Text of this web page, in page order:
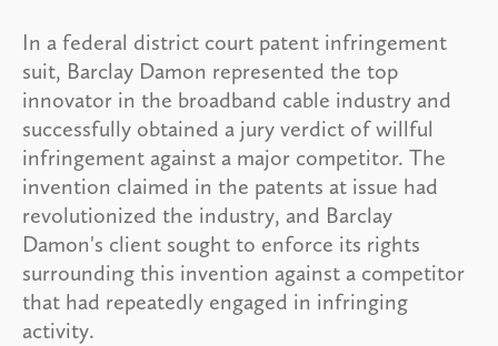
In a federal district court patent infringement
suit, Barclay Damon represented the top
innovator in the broadband cable industry and
successfully obtained a jury verdict of willful
infringement against a major competitor. The
invention claimed in the patents at issue had
revolutionized the industry, and Barclay
Damon's client sought to enforce its rights
surrounding this invention against a competitor
that had repeatedly engaged in infringing
activity.